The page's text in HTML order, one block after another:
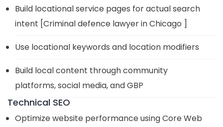
Build locational service pages for actual search
intent [Criminal defence lawyer in Chicago ]
Use locational keywords and location modifiers
Build local content through community
platforms, social media, and GBP
Technical SEO
Optimize website performance using Core Web